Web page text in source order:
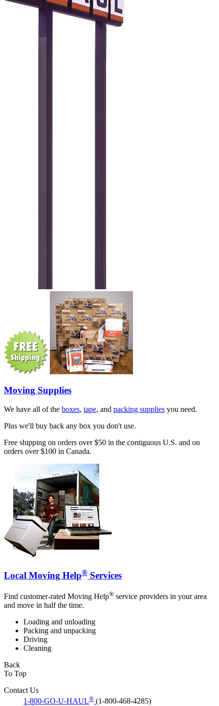
Moving Supplies
We have all of the boxes, tape, and packing supplies you need.
Plus we'll buy back any box you don't use.
Free shipping on orders over $50 in the contiguous U.S. and on
orders over $100 in Canada.
Local Moving Help® Services
Find customer-rated Moving Help® service providers in your area
and move in half the time.
Loading and unloading
Packing and unpacking
Driving
Cleaning
Back
To Top
Contact Us
1-800-GO-U-HAUL® (1-800-468-4285)